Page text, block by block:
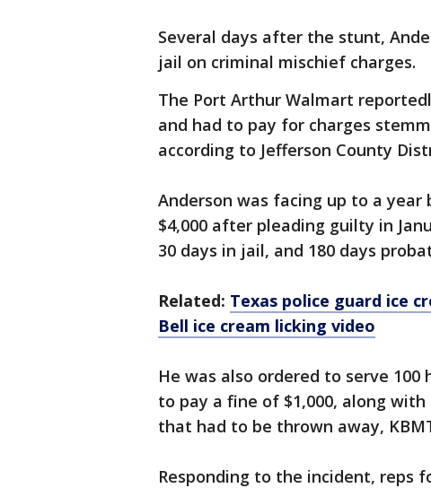
Several days after the stunt,
jail on criminal mischief charges.
The Port Arthur Walmart
and had to pay for charges
according to Jefferson County
Anderson was facing up to a
$4,000 after pleading guilty in
30 days in jail, and 180 days
Related: Texas police guard ice
Bell ice cream licking video
He was also ordered to serve
to pay a fine of $1,000, along
that had to be thrown away,
Responding to the incident, reps